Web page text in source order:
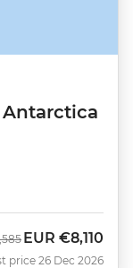
Antarctica
Now
EUR €8,110
price 26 Dec 2026